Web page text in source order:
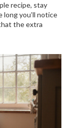
recipe, stay
long you’ll notice
the extra